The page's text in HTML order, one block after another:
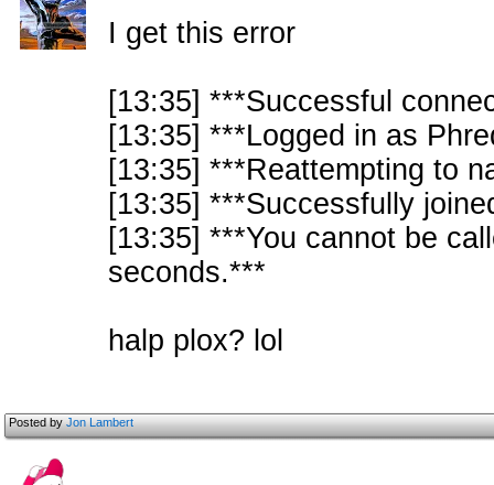
I get this error
[13:35] ***Successful
[13:35] ***Logged in as
[13:35] ***Reattempting to
[13:35] ***Successfully
[13:35] ***You cannot be
seconds.***
halp plox? lol
Posted byJon Lambert